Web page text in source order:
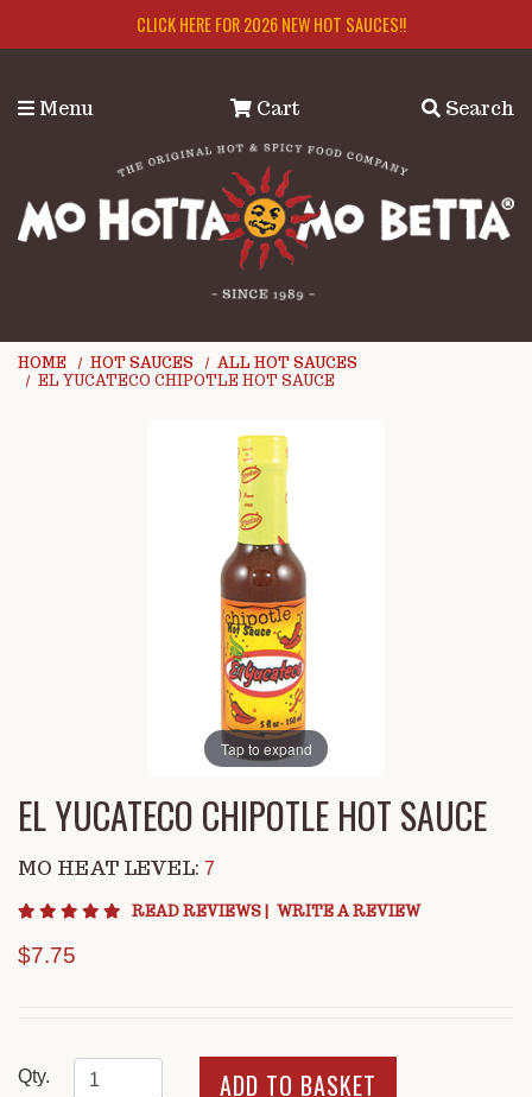
CLICK HERE FOR 2026 NEW HOT SAUCES!!
Menu Cart Search
HOME HOT SAUCES
ALL HOT SAUCES
EL YUCATECO CHIPOTLE HOT SAUCE
Tap to expand
EL YUCATECO CHIPOTLE HOT SAUCE
MO HEAT LEVEL: 7
4.9 star rating
READ REVIEWS WRITE A REVIEW
$7.75
Qty.